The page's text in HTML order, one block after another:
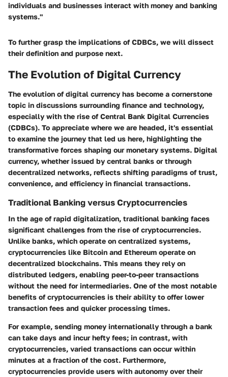
individuals and businesses interact with money and banking
systems."
To further grasp the implications of CDBCs, we will dissect
their definition and purpose next.
The Evolution of Digital Currency
The evolution of digital currency has become a cornerstone
topic in discussions surrounding finance and technology,
especially with the rise of Central Bank Digital Currencies
(CDBCs). To appreciate where we are headed, it's essential
to examine the journey that led us here, highlighting the
transformative forces shaping our monetary systems. Digital
currency, whether issued by central banks or through
decentralized networks, reflects shifting paradigms of trust,
convenience, and efficiency in financial transactions.
Traditional Banking versus Cryptocurrencies
In the age of rapid digitalization, traditional banking faces
significant challenges from the rise of cryptocurrencies.
Unlike banks, which operate on centralized systems,
cryptocurrencies like Bitcoin and Ethereum operate on
decentralized blockchains. This means they rely on
distributed ledgers, enabling peer-to-peer transactions
without the need for intermediaries. One of the most notable
benefits of cryptocurrencies is their ability to offer lower
transaction fees and quicker processing times.
For example, sending money internationally through a bank
can take days and incur hefty fees; in contrast, with
cryptocurrencies, varied transactions can occur within
minutes at a fraction of the cost. Furthermore,
cryptocurrencies provide users with autonomy over their